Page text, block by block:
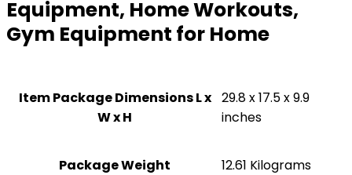
Equipment, Home Workouts,
Gym Equipment for Home
Item Package Dimensions L x
W x H
‎29.8 x 17.5 x 9.9
inches
Package Weight ‎12.61 Kilograms